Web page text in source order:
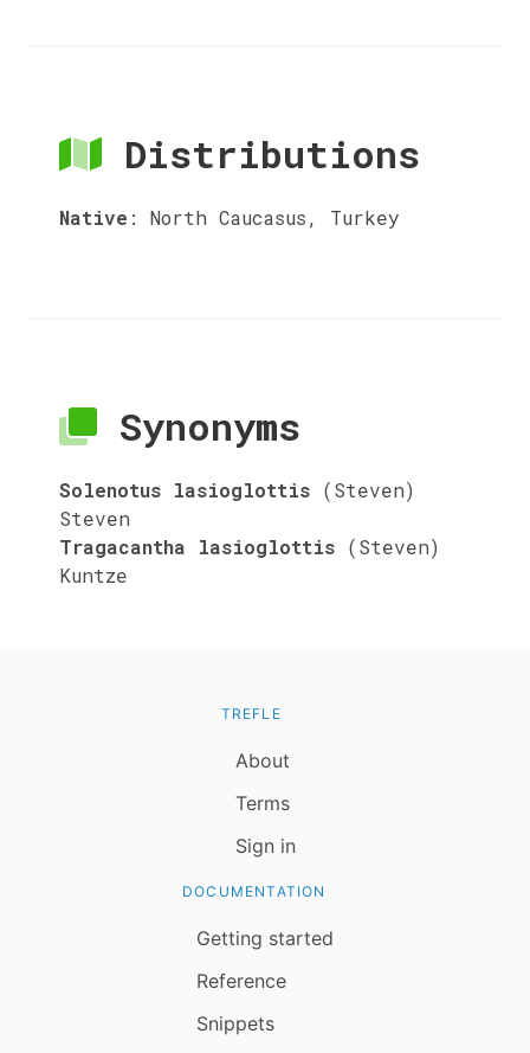
Distributions
Native : North Caucasus, Turkey
Synonyms
Solenotus lasioglottis (Steven)
Steven
Tragacantha lasioglottis (Steven)
Kuntze
TREFLE
About
Terms
Sign in
DOCUMENTATION
Getting started
Reference
Snippets